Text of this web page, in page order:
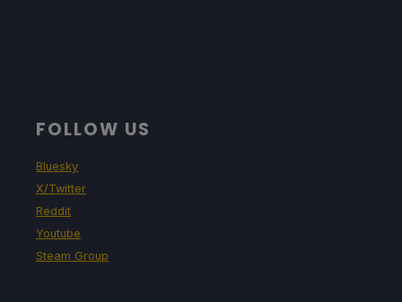
FOLLOW US
Bluesky
X/Twitter
Reddit
Youtube
Steam Group